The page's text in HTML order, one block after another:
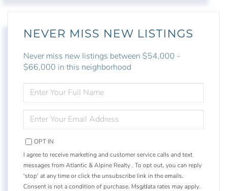
NEVER MISS NEW LISTINGS
Never miss new listings between $54,000 -
$66,000 in this neighborhood
FULL
NAME
YOUR
EMAIL
OPT IN
I agree to receive marketing and customer service calls and text
messages from Atlantic & Alpine Realty . To opt out, you can reply
'stop' at any time or click the unsubscribe link in the emails.
Consent is not a condition of purchase. Msg/data rates may apply.